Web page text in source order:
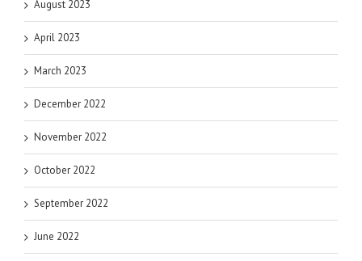
August 2023
April 2023
March 2023
December 2022
November 2022
October 2022
September 2022
June 2022